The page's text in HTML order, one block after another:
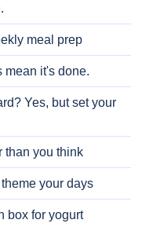
meal prep
mean it's done.
Yes, but set your
than you think
your days
box for yogurt